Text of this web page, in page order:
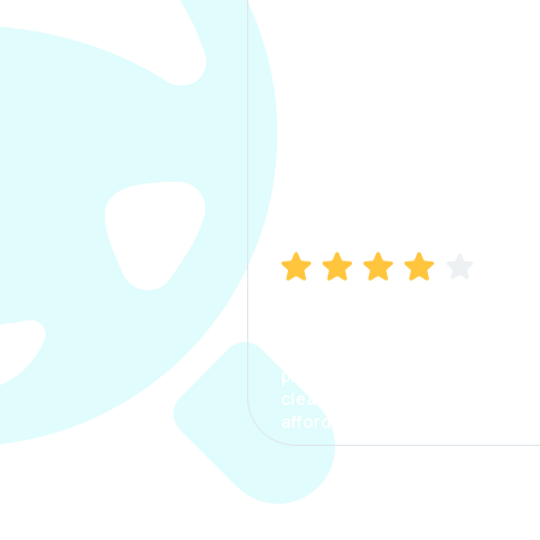
process. The options were
clear, the premium was
affordable.